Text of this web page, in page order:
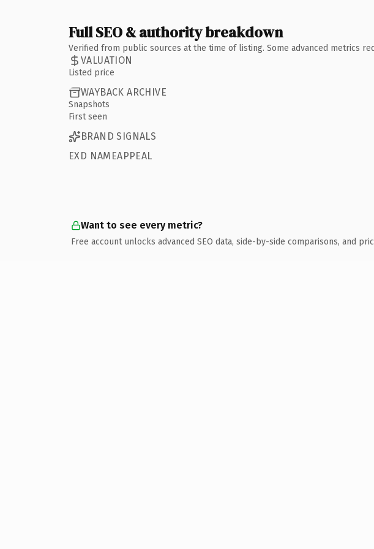
Full SEO & authority breakdown
Verified from public sources at the time of listing. Some advanced metrics
VALUATION
Listed price
WAYBACK ARCHIVE
Snapshots
First seen
BRAND SIGNALS
EXD NAMEAPPEAL
Want to see every metric?
Free account unlocks advanced SEO data, side-by-side comparisons, and